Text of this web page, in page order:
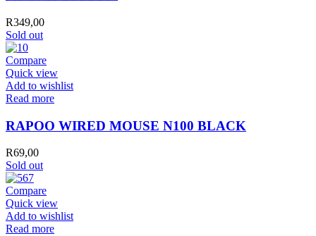
R349,00
Sold out
Compare
Quick view
Add to wishlist
Read more
RAPOO WIRED MOUSE N100 BLACK
R69,00
Sold out
Compare
Quick view
Add to wishlist
Read more